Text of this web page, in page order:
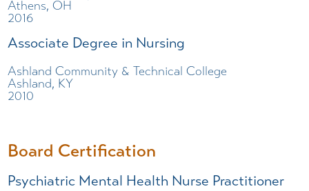
Athens, OH
2016
Associate Degree in Nursing
Ashland Community & Technical College
Ashland, KY
2010
Board Certification
Psychiatric Mental Health Nurse Practitioner